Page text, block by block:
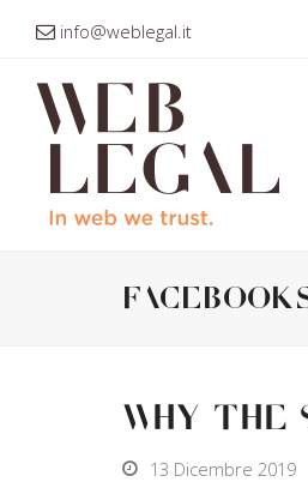
info@weblegal.it
Why the
13 Dicembre 2019